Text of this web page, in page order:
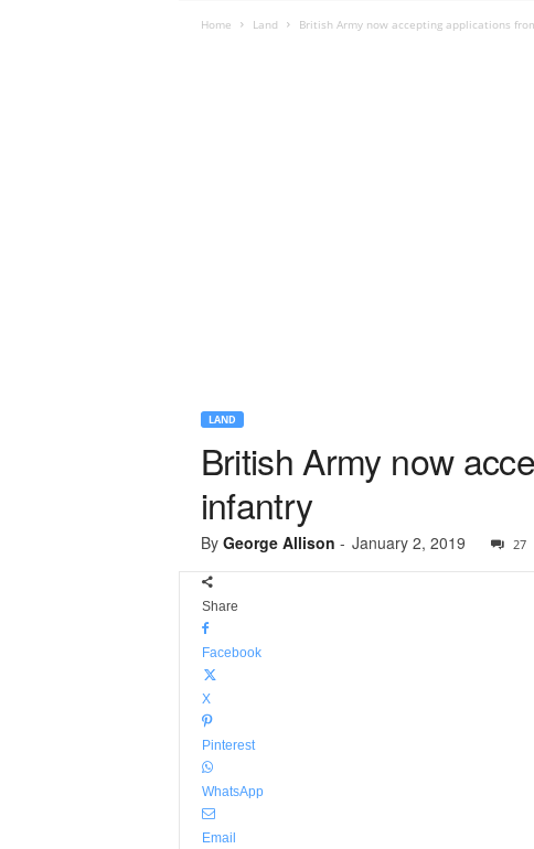
Home Land British Army now accepting applications
LAND
British Army now
infantry
By George Allison - January 2, 2019 27
Share
Facebook
X
Pinterest
WhatsApp
Email